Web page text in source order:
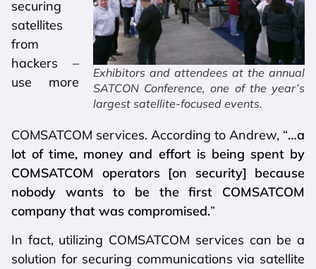
Exhibitors and attendees at the annual
SATCON Conference, one of the year’s
largest satellite-focused events.
securing
satellites
from
hackers –
use more
COMSATCOM services. According to Andrew, “…a
lot of time, money and effort is being spent by
COMSATCOM operators [on security] because
nobody wants to be the first COMSATCOM
company that was compromised.”
In fact, utilizing COMSATCOM services can be a
solution for securing communications via satellite